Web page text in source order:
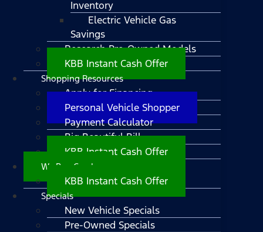
Inventory
Electric Vehicle Gas
Savings
Research Pre-Owned Models
KBB Instant Cash Offer
Shopping Resources
Apply for Financing
Personal Vehicle Shopper
Payment Calculator
Big Beautiful Bill
KBB Instant Cash Offer
We Buy Cars!
KBB Instant Cash Offer
Specials
New Vehicle Specials
Pre-Owned Specials